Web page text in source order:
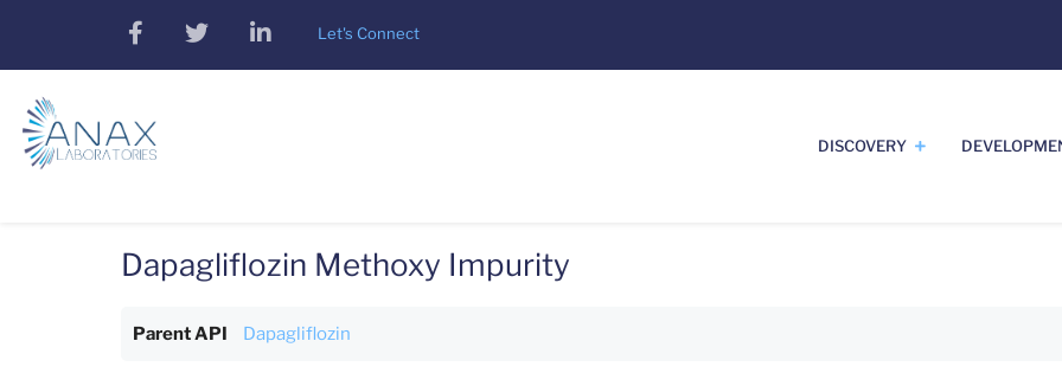
main
content
facebooktwitterlinkedinLet's Connect
DISCOVERY
Dapagliflozin Methoxy Impurity
Parent API Dapagliflozin